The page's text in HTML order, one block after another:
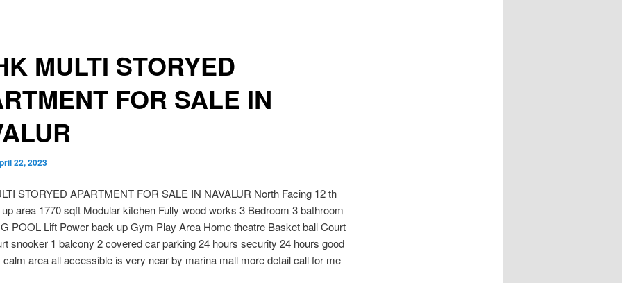
MULTI STORYED
FOR SALE IN
22, 2023
STORYED APARTMENT FOR SALE IN NAVALUR North Facing 12 th
up area 1770 sqft Modular kitchen Fully wood works 3 Bedroom 3 bathroom
POOL Lift Power back up Gym Play Area Home theatre Basket ball Court
snooker 1 balcony 2 covered car parking 24 hours security 24 hours good
area all accessible is very near by marina mall more detail call for me